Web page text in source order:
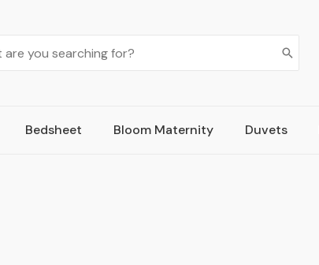
Bedsheet Bloom Maternity Duvets